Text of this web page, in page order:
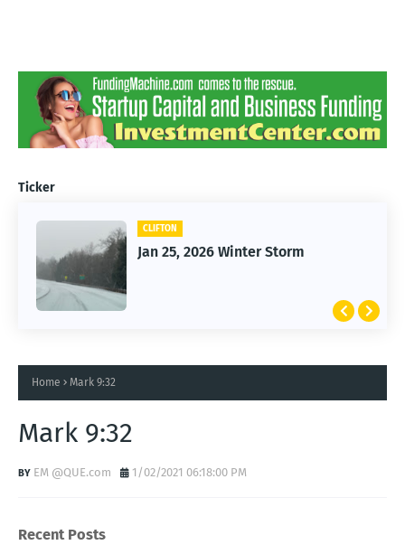
Ticker
CLIFTON
Jan 25, 2026 Winter Storm
Home Mark 9:32
Mark 9:32
EM @QUE.com 1/02/2021 06:18:00 PM
Recent Posts